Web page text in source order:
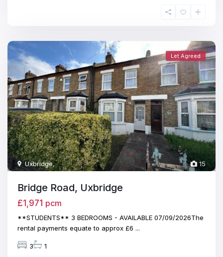
15
Uxbridge,
Let Agreed
Bridge Road, Uxbridge
£1,971 pcm
**STUDENTS** 3 BEDROOMS - AVAILABLE 07/09/2026The
rental payments equate to approx £6 ...
3 1